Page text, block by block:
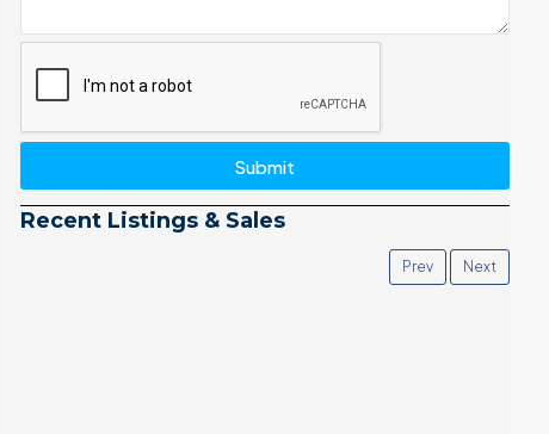
Submit
Recent Listings & Sales
Prev Next